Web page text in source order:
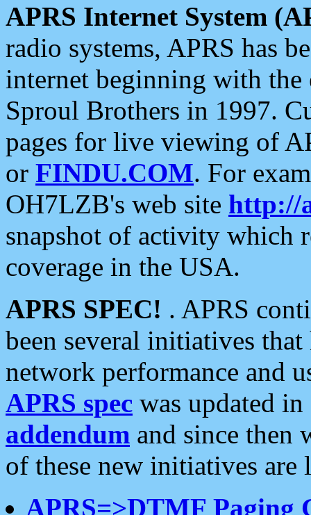
APRS Internet System
radio systems, APRS has
internet beginning with the
Sproul Brothers in 1997.
pages for live viewing of
or FINDU.COM. For
OH7LZB's web site http://
snapshot of activity which
coverage in the USA.
APRS SPEC! . APRS
been several initiatives
network performance and
APRS spec was updated
addendum and since then
of these new initiatives are
APRS=>DTMF Paging